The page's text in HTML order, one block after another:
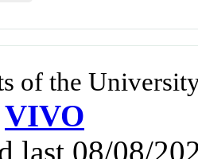
of the
VIVO
last 08/08/